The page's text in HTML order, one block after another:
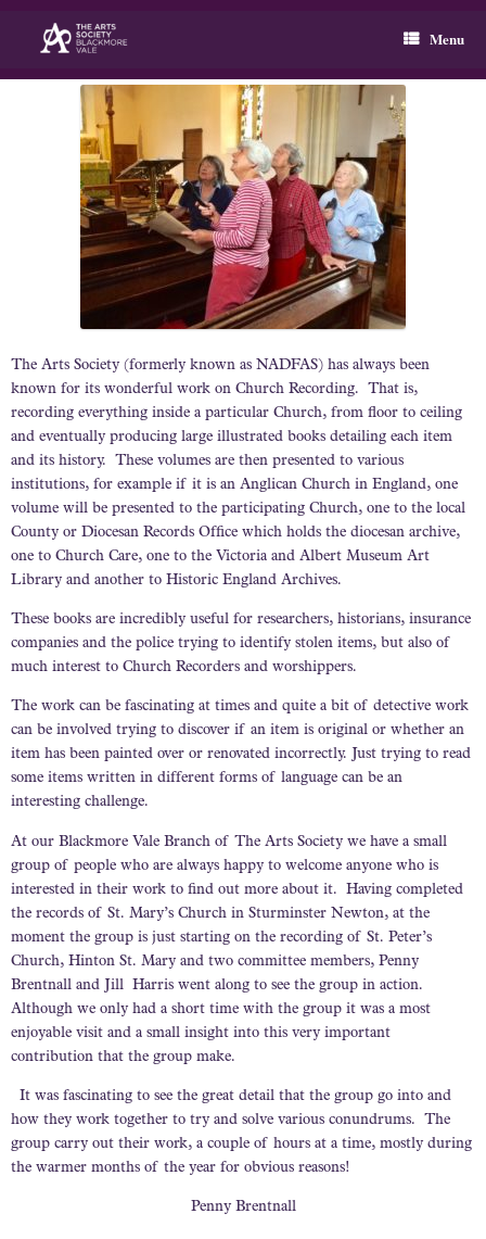
content
Menu
The Arts Society (formerly known as NADFAS) has always been
known for its wonderful work on Church Recording. That is,
recording everything inside a particular Church, from floor to ceiling
and eventually producing large illustrated books detailing each item
and its history. These volumes are then presented to various
institutions, for example if it is an Anglican Church in England, one
volume will be presented to the participating Church, one to the local
County or Diocesan Records Office which holds the diocesan archive,
one to Church Care, one to the Victoria and Albert Museum Art
Library and another to Historic England Archives.
These books are incredibly useful for researchers, historians, insurance
companies and the police trying to identify stolen items, but also of
much interest to Church Recorders and worshippers.
The work can be fascinating at times and quite a bit of detective work
can be involved trying to discover if an item is original or whether an
item has been painted over or renovated incorrectly. Just trying to read
some items written in different forms of language can be an
interesting challenge.
At our Blackmore Vale Branch of The Arts Society we have a small
group of people who are always happy to welcome anyone who is
interested in their work to find out more about it. Having completed
the records of St. Mary’s Church in Sturminster Newton, at the
moment the group is just starting on the recording of St. Peter’s
Church, Hinton St. Mary and two committee members, Penny
Brentnall and Jill Harris went along to see the group in action.
Although we only had a short time with the group it was a most
enjoyable visit and a small insight into this very important
contribution that the group make.
It was fascinating to see the great detail that the group go into and
how they work together to try and solve various conundrums. The
group carry out their work, a couple of hours at a time, mostly during
the warmer months of the year for obvious reasons!
Penny Brentnall